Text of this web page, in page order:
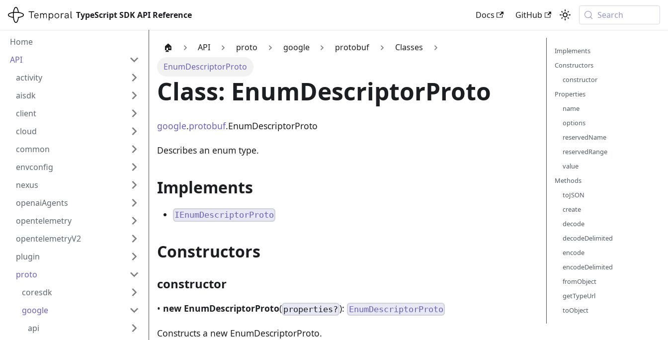
TypeScript SDK API Reference Docs GitHub Search
Home
API
activity
aisdk
client
cloud
common
envconfig
nexus
openaiAgents
opentelemetry
opentelemetryV2
plugin
proto
coresdk
google
api
🏠 API proto google protobuf
Classes
EnumDescriptorProto
Class: EnumDescriptorProto
google.protobuf.EnumDescriptorProto
Describes an enum type.
Implements
IEnumDescriptorProto
Constructors
constructor
• new EnumDescriptorProto( properties? ): EnumDescriptorProto
Constructs a new EnumDescriptorProto.
Implements
Constructors
constructor
Properties
name
options
reservedName
reservedRange
value
Methods
toJSON
create
decode
decodeDelimited
encode
encodeDelimited
fromObject
getTypeUrl
toObject